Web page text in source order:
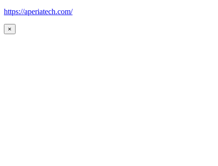
https://aperiatech.com/
×